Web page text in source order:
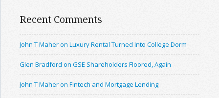
Recent Comments
John T Maher on Luxury Rental Turned Into College Dorm
Glen Bradford on GSE Shareholders Floored, Again
John T Maher on Fintech and Mortgage Lending